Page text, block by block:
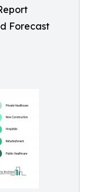
Forecast